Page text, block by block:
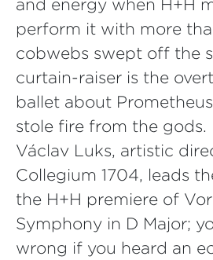
and energy when H+H
perform it with more
cobwebs swept off the
curtain-raiser is the
ballet about
stole fire from the gods.
Václav Luks, artistic
Collegium 1704, leads
the H+H premiere of
Symphony in D Major;
wrong if you heard an